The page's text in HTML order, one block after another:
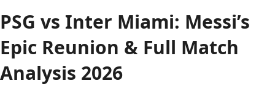
PSG vs Inter Miami: Messi’s
Epic Reunion & Full Match
Analysis 2026